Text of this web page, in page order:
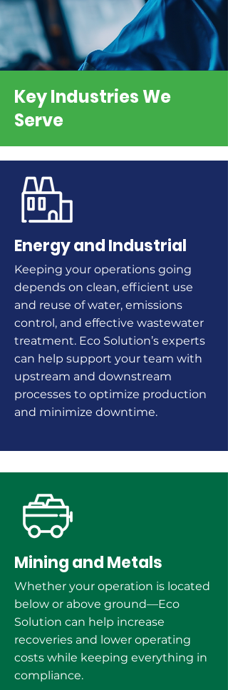
Key Industries We
Serve
Energy and Industrial
Keeping your operations going
depends on clean, efficient use
and reuse of water, emissions
control, and effective wastewater
treatment. Eco Solution’s experts
can help support your team with
upstream and downstream
processes to optimize production
and minimize downtime.
Mining and Metals
Whether your operation is located
below or above ground—Eco
Solution can help increase
recoveries and lower operating
costs while keeping everything in
compliance.